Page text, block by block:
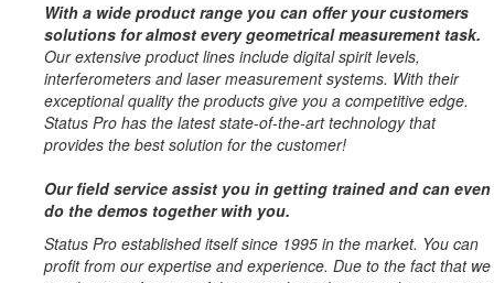
With a wide product range you can offer your customers
solutions for almost every geometrical measurement task.
Our extensive product lines include digital spirit levels,
interferometers and laser measurement systems. With their
exceptional quality the products give you a competitive edge.
Status Pro has the latest state-of-the-art technology that
provides the best solution for the customer!
Our field service assist you in getting trained and can even
do the demos together with you.
Status Pro established itself since 1995 in the market. You can
profit from our expertise and experience. Due to the fact that we